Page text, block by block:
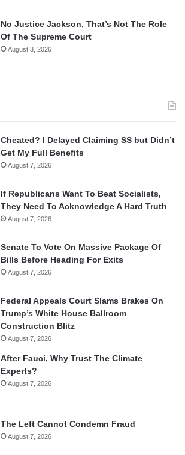
No Justice Jackson, That’s Not The Role
Of The Supreme Court
August 3, 2026
Cheated? I Delayed Claiming SS but Didn’t
Get My Full Benefits
August 7, 2026
If Republicans Want To Beat Socialists,
They Need To Acknowledge A Hard Truth
August 7, 2026
Senate To Vote On Massive Package Of
Bills Before Heading For Exits
August 7, 2026
Federal Appeals Court Slams Brakes On
Trump’s White House Ballroom
Construction Blitz
August 7, 2026
After Fauci, Why Trust The Climate
Experts?
August 7, 2026
The Left Cannot Condemn Fraud
August 7, 2026